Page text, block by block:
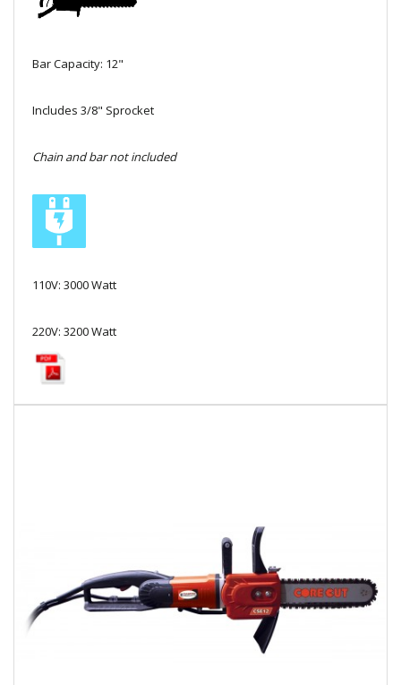
Local Warehouses
Documentation
Customer Login
Employee Login
New Products
Careers
Bar Capacity: 12"
Includes 3/8" Sprocket
Chain and bar not included
110V: 3000 Watt
220V: 3200 Watt